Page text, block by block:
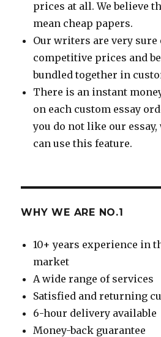
prices at all. We believe
mean cheap papers.
Our writers are very sure
competitive prices and
bundled together in
There is an instant
on each custom essay
you do not like our
can use this feature.
WHY WE ARE NO.1
10+ years experience in
market
A wide range of services
Satisfied and returning
6-hour delivery available
Money-back guarantee